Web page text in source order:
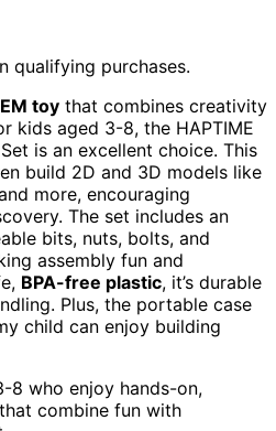
qualifying purchases.
toy that combines creativity
kids aged 3-8, the HAPTIME
is an excellent choice. This
build 2D and 3D models like
more, encouraging
The set includes an
bits, nuts, bolts, and
assembly fun and
BPA-free plastic, it’s durable
Plus, the portable case
child can enjoy building
8 who enjoy hands-on,
combine fun with